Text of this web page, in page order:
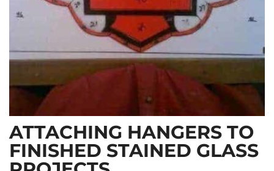
ATTACHING HANGERS TO
FINISHED STAINED GLASS